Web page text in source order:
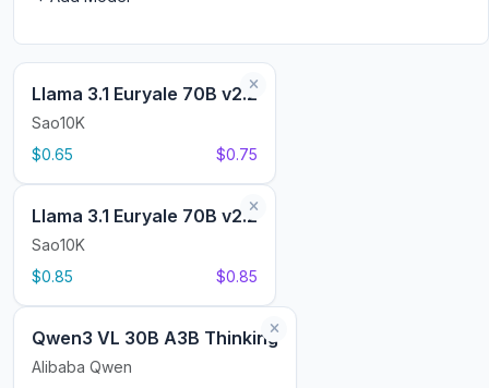
Llama 3.1 Euryale 70B v2.2
Sao10K
$0.65
$0.75
Llama 3.1 Euryale 70B v2.2
Sao10K
$0.85
$0.85
Qwen3 VL 30B A3B Thinking
Alibaba Qwen